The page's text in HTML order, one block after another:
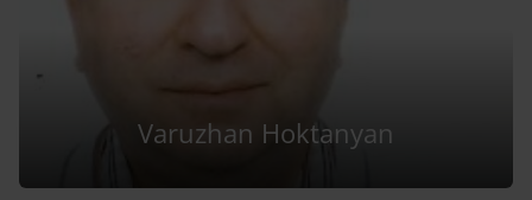
Varuzhan Hoktanyan